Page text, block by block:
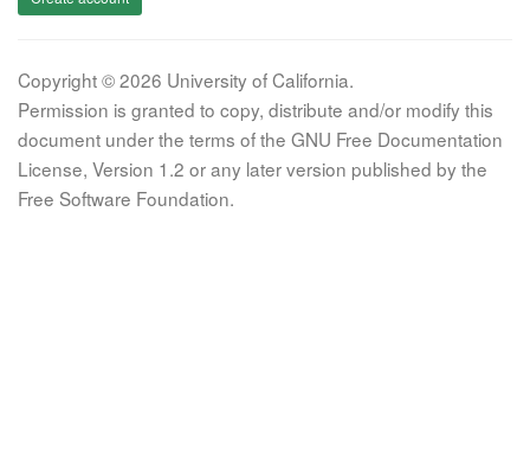
Copyright © 2026 University of California.
Permission is granted to copy, distribute and/or modify this
document under the terms of the GNU Free Documentation
License, Version 1.2 or any later version published by the
Free Software Foundation.